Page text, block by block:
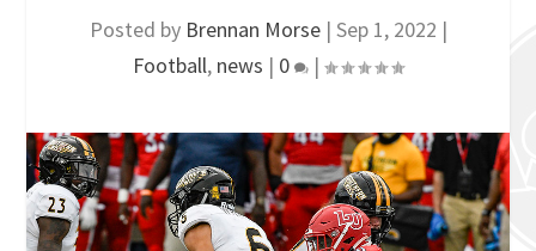
Posted by Brennan Morse| Sep 1, 2022 |
Football, news | 0 |